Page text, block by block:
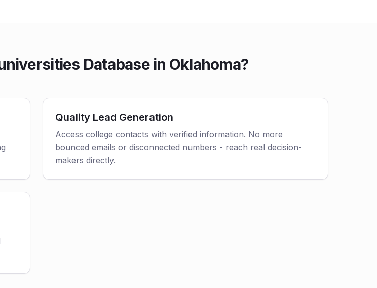
Database in Oklahoma?
Quality Lead Generation
Access college contacts with verified information. No more
bounced emails or disconnected numbers - reach real decision-
makers directly.